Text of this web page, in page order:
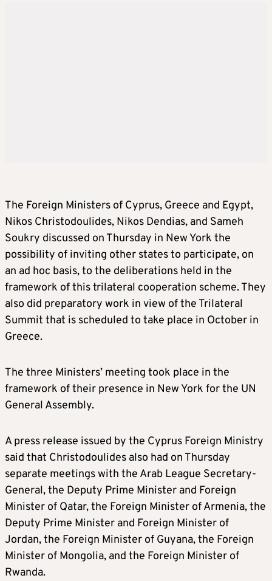
The Foreign Ministers of Cyprus, Greece and Egypt,
Nikos Christodoulides, Nikos Dendias, and Sameh
Soukry discussed on Thursday in New York the
possibility of inviting other states to participate, on
an ad hoc basis, to the deliberations held in the
framework of this trilateral cooperation scheme. They
also did preparatory work in view of the Trilateral
Summit that is scheduled to take place in October in
Greece.
The three Ministers’ meeting took place in the
framework of their presence in New York for the UN
General Assembly.
A press release issued by the Cyprus Foreign Ministry
said that Christodoulides also had on Thursday
separate meetings with the Arab League Secretary-
General, the Deputy Prime Minister and Foreign
Minister of Qatar, the Foreign Minister of Armenia, the
Deputy Prime Minister and Foreign Minister of
Jordan, the Foreign Minister of Guyana, the Foreign
Minister of Mongolia, and the Foreign Minister of
Rwanda.